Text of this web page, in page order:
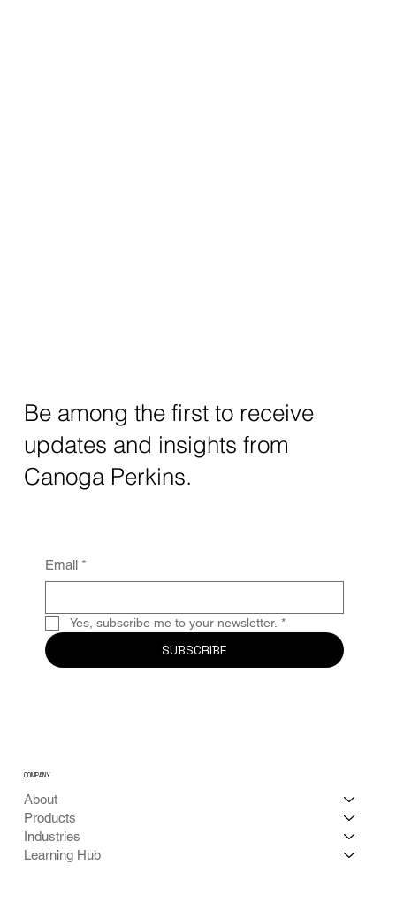
Be among the first to receive
updates and insights from
Canoga Perkins.
Email *
Yes, subscribe me to your newsletter. *
SUBSCRIBE
COMPANY
About
Products
Industries
Learning Hub